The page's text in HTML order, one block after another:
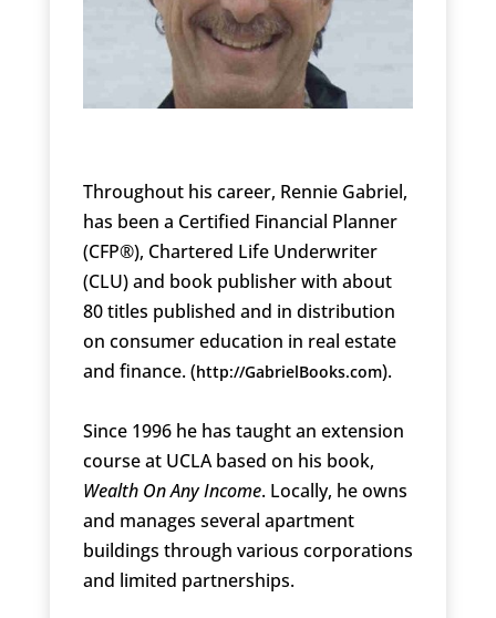
Throughout his career, Rennie Gabriel,
has been a Certified Financial Planner
(CFP®), Chartered Life Underwriter
(CLU) and book publisher with about
80 titles published and in distribution
on consumer education in real estate
and finance. (http://GabrielBooks.com).
Since 1996 he has taught an extension
course at UCLA based on his book,
Wealth On Any Income. Locally, he owns
and manages several apartment
buildings through various corporations
and limited partnerships.